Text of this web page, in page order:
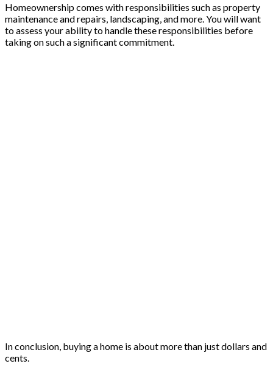
Homeownership comes with responsibilities such as property
maintenance and repairs, landscaping, and more. You will want
to assess your ability to handle these responsibilities before
taking on such a significant commitment.
In conclusion, buying a home is about more than just dollars and
cents.